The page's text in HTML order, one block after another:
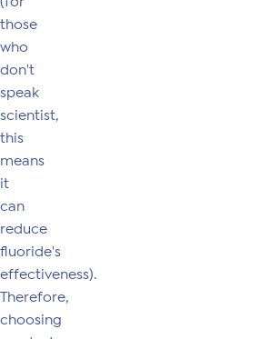
those
who
don't
speak
scientist,
this
means
it
can
reduce
fluoride's
effectiveness).
Therefore,
choosing